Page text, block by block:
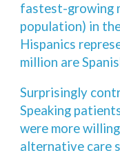
fastest-growing
population) in
Hispanics
million are
Surprisingly
Speaking
were more
alternative care